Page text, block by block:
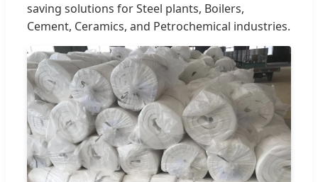
saving solutions for Steel plants, Boilers,
Cement, Ceramics, and Petrochemical industries.